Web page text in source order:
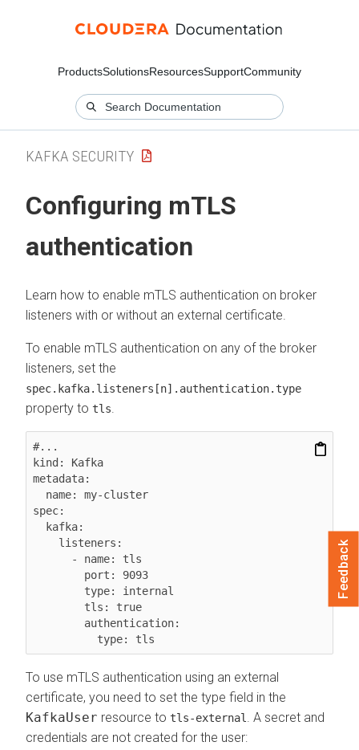
ProductsSolutionsResourcesSupportCommunity
KAFKA SECURITY
Configuring mTLS
authentication
Learn how to enable mTLS authentication on broker
listeners with or without an external certificate.
To enable mTLS authentication on any of the broker
listeners, set the
spec.kafka.listeners[n].authentication.type
property to tls
#...
kind: Kafka
metadata:
spec:
To use mTLS authentication using an external
certificate, you need to set the type field in the
KafkaUser resource to tls-external
. A secret and
credentials are not created for the user:
Feedback